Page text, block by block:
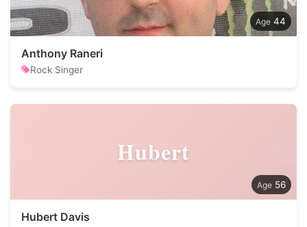
44
Anthony Raneri
Rock Singer
Hubert
56
Hubert Davis